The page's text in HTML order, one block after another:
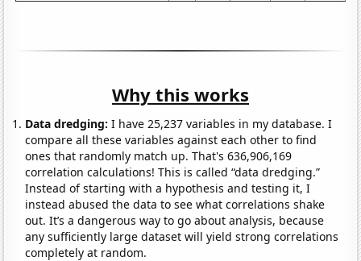
Why this works
Data dredging: I have 25,237 variables in my database. I
compare all these variables against each other to find
ones that randomly match up. That's 636,906,169
correlation calculations! This is called “data dredging.”
Instead of starting with a hypothesis and testing it, I
instead abused the data to see what correlations shake
out. It’s a dangerous way to go about analysis, because
any sufficiently large dataset will yield strong correlations
completely at random.